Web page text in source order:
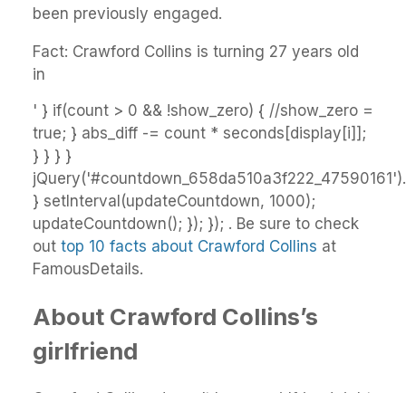
been previously engaged.
Fact: Crawford Collins is turning 27 years old
in
' } if(count > 0 && !show_zero) { //show_zero =
true; } abs_diff -= count * seconds[display[i]];
} } } }
} setInterval(updateCountdown, 1000);
updateCountdown(); }); }); . Be sure to check
out top 10 facts about Crawford Collins at
FamousDetails.
About Crawford Collins’s
girlfriend